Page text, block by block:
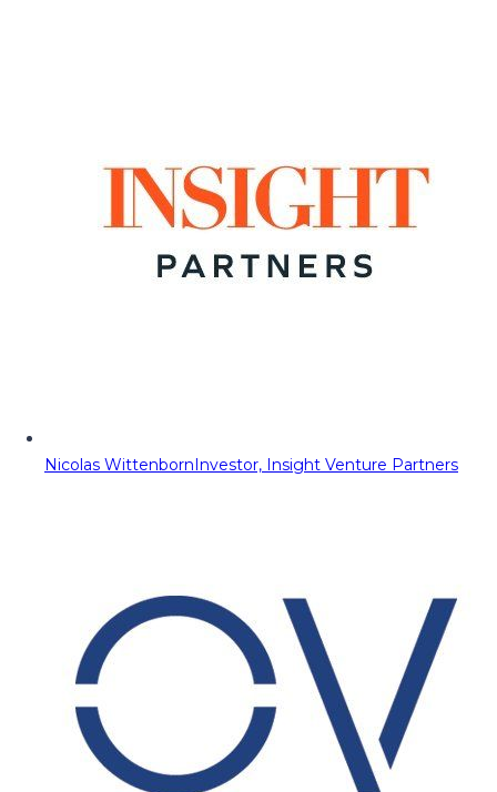
Nicolas WittenbornInvestor, Insight Venture Partners